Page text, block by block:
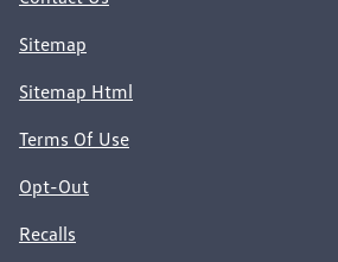
Sitemap
Sitemap Html
Terms Of Use
Opt-Out
Recalls